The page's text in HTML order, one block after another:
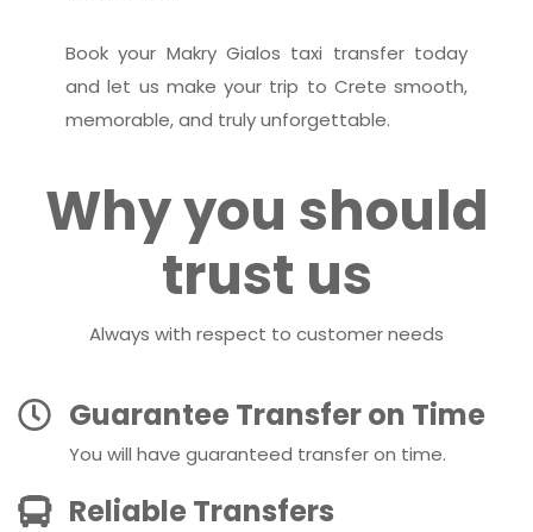
Book your Makry Gialos taxi transfer today
and let us make your trip to Crete smooth,
memorable, and truly unforgettable.
Why you should
trust us
Always with respect to customer needs
Guarantee Transfer on Time
You will have guaranteed transfer on time.
Reliable Transfers